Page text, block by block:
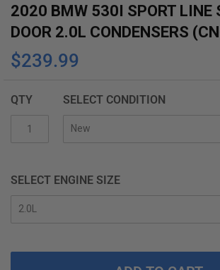
Skip
to
beginning
the
gallery
2020 BMW 530I SPORT LINE
DOOR 2.0L CONDENSERS
$239.99
QTY SELECT CONDITION
SELECT ENGINE SIZE